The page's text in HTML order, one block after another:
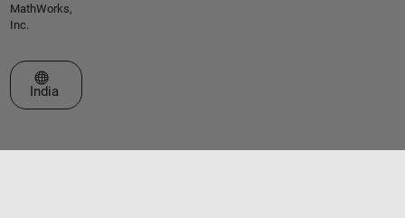
MathWorks,
Inc.
Select a Web Site
India